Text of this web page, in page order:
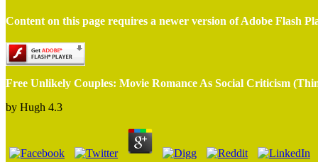
Content on this page requires a newer version of Adobe Flash
Free Unlikely Couples: Movie Romance As Social Criticism
by Hugh 4.3